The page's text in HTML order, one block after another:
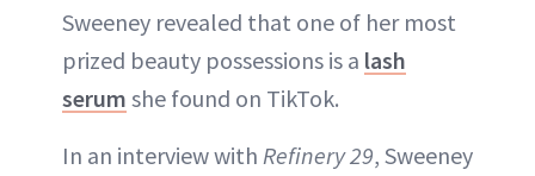
Sweeney revealed that one of her most
prized beauty possessions is a lash
serum she found on TikTok.
In an interview with Refinery 29, Sweeney